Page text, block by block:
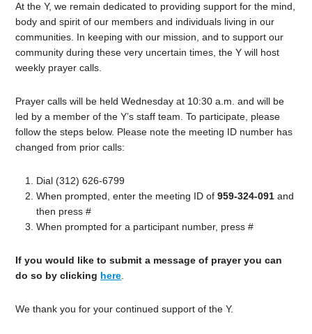
At the Y, we remain dedicated to providing support for the mind,
body and spirit of our members and individuals living in our
communities. In keeping with our mission, and to support our
community during these very uncertain times, the Y will host
weekly prayer calls.
Prayer calls will be held Wednesday at 10:30 a.m. and will be
led by a member of the Y’s staff team. To participate, please
follow the steps below. Please note the meeting ID number has
changed from prior calls:
Dial (312) 626-6799
When prompted, enter the meeting ID of959-324-091 and
then press #
When prompted for a participant number, press #
If you would like to submit a message of prayer you can
do so by clicking here
We thank you for your continued support of the Y.